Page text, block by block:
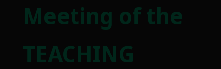
Meeting of the
TEACHING